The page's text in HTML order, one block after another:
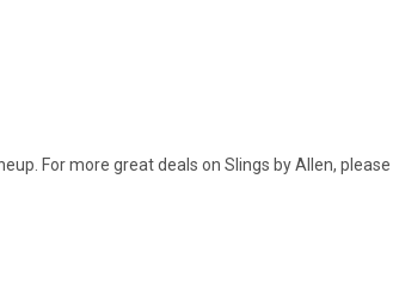
For more great deals on Slings by Allen,